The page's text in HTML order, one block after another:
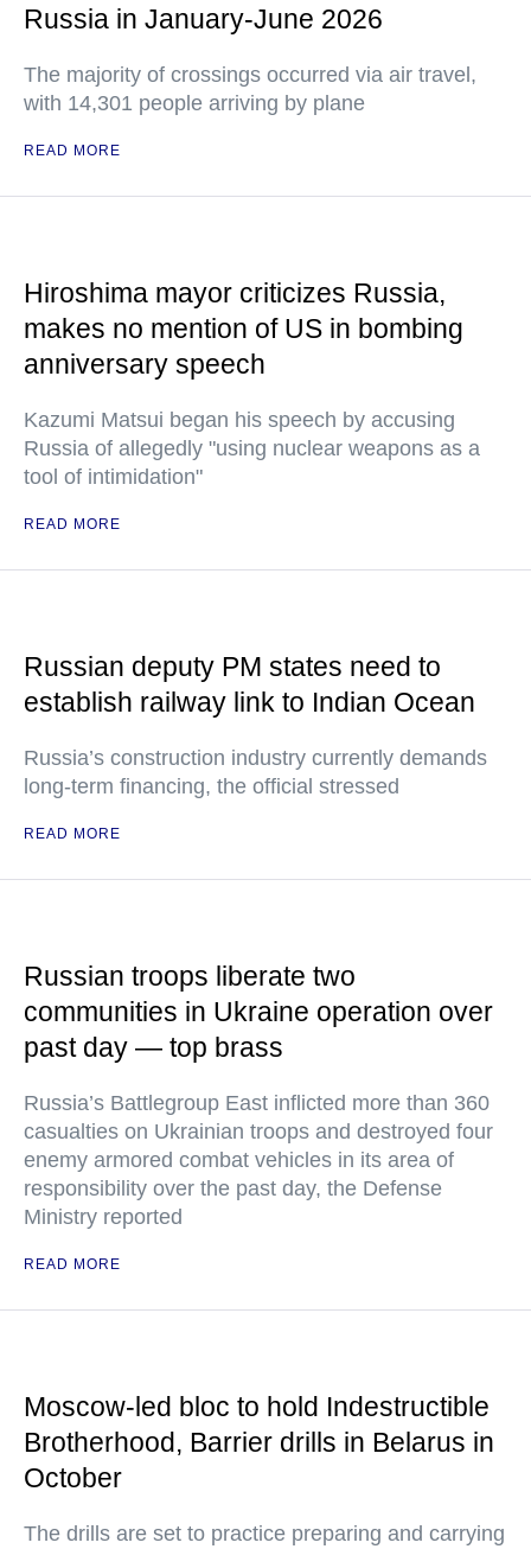
Russia in January-June 2026
The majority of crossings occurred via air travel,
with 14,301 people arriving by plane
READ MORE
Hiroshima mayor criticizes Russia,
makes no mention of US in bombing
anniversary speech
Kazumi Matsui began his speech by accusing
Russia of allegedly "using nuclear weapons as a
tool of intimidation"
READ MORE
Russian deputy PM states need to
establish railway link to Indian Ocean
Russia’s construction industry currently demands
long-term financing, the official stressed
READ MORE
Russian troops liberate two
communities in Ukraine operation over
past day — top brass
Russia’s Battlegroup East inflicted more than 360
casualties on Ukrainian troops and destroyed four
enemy armored combat vehicles in its area of
responsibility over the past day, the Defense
Ministry reported
READ MORE
Moscow-led bloc to hold Indestructible
Brotherhood, Barrier drills in Belarus in
October
The drills are set to practice preparing and carrying